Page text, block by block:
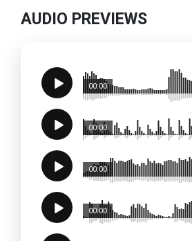
AUDIO PREVIEWS
00:00
00:00
00:00
00:00